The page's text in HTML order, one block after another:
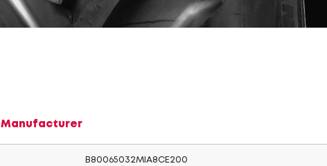
Manufacturer
B80065032MIA8CE200